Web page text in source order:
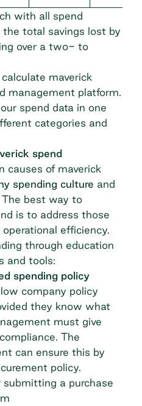
with all spend
total savings lost by
over a two- to
maverick
management platform.
spend data in one
categories and
spend
causes of maverick
spending culture and
. The best way to
is to address those
efficiency.
through education
and tools:
spending policy
company policy
they know what
must give
The
can ensure this by
policy.
a purchase